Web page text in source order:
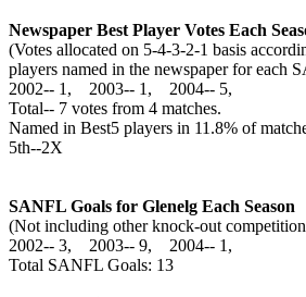
Newspaper Best Player Votes Each
(Votes allocated on 5-4-3-2-1 basis
players named in the newspaper for each
2002‑‑ 1, 2003‑‑ 1, 2004‑‑ 5,
Total‑‑ 7 votes from 4 matches.
Named in Best5 players in 11.8% of
5th--2X
SANFL Goals for Glenelg Each Season
(Not including other knock-out
2002‑‑ 3, 2003‑‑ 9, 2004‑‑ 1,
Total SANFL Goals: 13